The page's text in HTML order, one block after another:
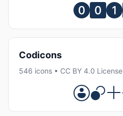
Codicons
546 icons • CC BY 4.0 License